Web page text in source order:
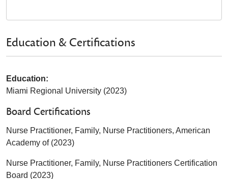
Education & Certifications
Education:
Miami Regional University (2023)
Board Certifications
Nurse Practitioner, Family, Nurse Practitioners, American
Academy of (2023)
Nurse Practitioner, Family, Nurse Practitioners Certification
Board (2023)